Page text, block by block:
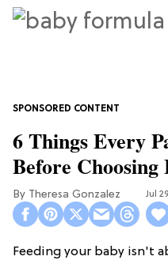
6 Things Every
Before Choosing
Theresa Gonzalez Jul
Feeding your baby isn't